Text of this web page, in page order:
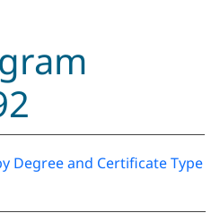
Degree and Certificate Type